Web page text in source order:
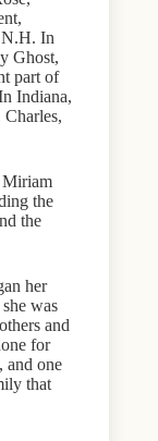
N.H. In
Ghost,
part of
Indiana,
Miriam
the
the
her
was
and
for
and one
that